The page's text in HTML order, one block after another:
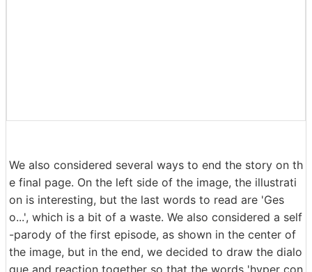
before correction, and on the right is after correction.
Drawing a character's feet is difficult and tedious, so it
is often omitted, but that is why a frame that clearly de
picts the entire body can create an impressive scene.